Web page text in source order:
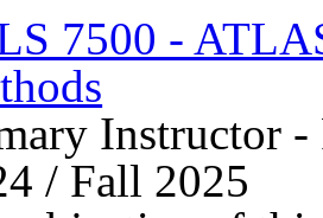
7500 -
Instructor
/ Fall 2025